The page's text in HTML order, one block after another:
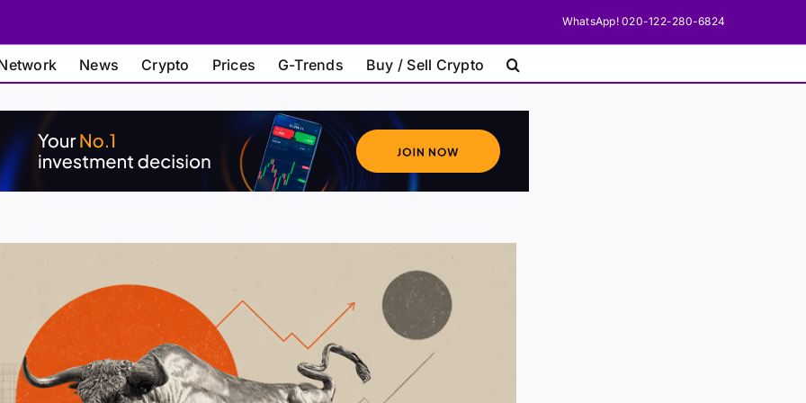
WhatsApp! 020-122-280-6824
News Crypto Prices G-Trends Buy / Sell Crypto